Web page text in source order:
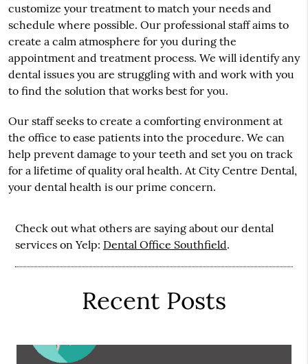
customize your treatment to match your needs and
schedule where possible. Our professional staff aims to
create a calm atmosphere for you during the
appointment and treatment process. We will identify any
dental issues you are struggling with and work with you
to find the solution that works best for you.
Our staff seeks to create a comforting environment at
the office to ease patients into the procedure. We can
help prevent damage to your teeth and set you on track
for a lifetime of quality oral health. At City Centre Dental,
your dental health is our prime concern.
Check out what others are saying about our dental
services on Yelp: Dental Office Southfield.
Recent Posts